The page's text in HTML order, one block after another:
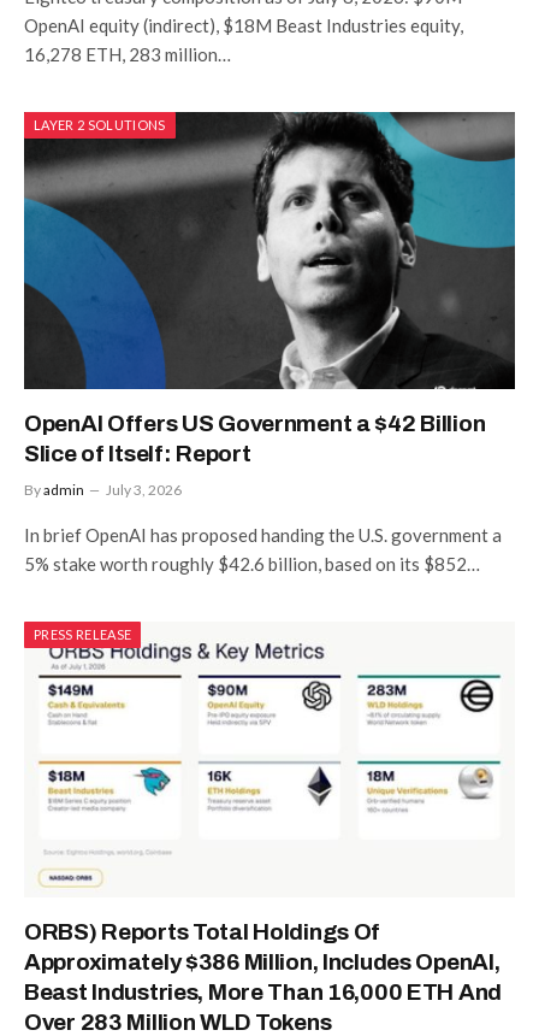
OpenAI equity (indirect), $18M Beast Industries equity,
16,278 ETH, 283 million…
LAYER 2 SOLUTIONS
OpenAI Offers US Government a $42 Billion
Slice of Itself: Report
Byadmin July 3, 2026
In brief OpenAI has proposed handing the U.S. government a
5% stake worth roughly $42.6 billion, based on its $852…
PRESS RELEASE
ORBS) Reports Total Holdings Of
Approximately $386 Million, Includes OpenAI,
Beast Industries, More Than 16,000 ETH And
Over 283 Million WLD Tokens